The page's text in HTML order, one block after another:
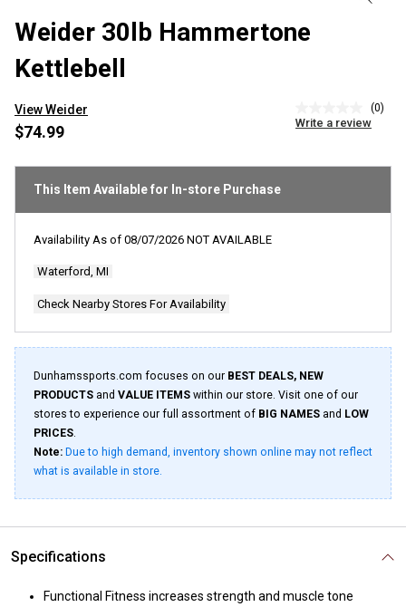
Weider 30lb Hammertone
Kettlebell
View Weider
rating
page
(0)
Write a review
$74.99
This Item Available for In-store Purchase
Availability As of 08/07/2026 NOT AVAILABLE
Waterford, MI
Check Nearby Stores For Availability
Dunhamssports.com focuses on our BEST DEALS, NEW
PRODUCTS and VALUE ITEMS within our store. Visit one of our
stores to experience our full assortment of BIG NAMES and LOW
PRICES.
Note: Due to high demand, inventory shown online may not reflect
what is available in store.
Specifications
Functional Fitness increases strength and muscle tone